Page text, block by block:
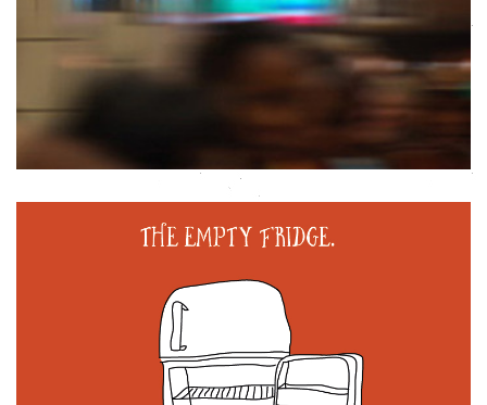
HAUNTS CAMPAIGN
Animation Illustration